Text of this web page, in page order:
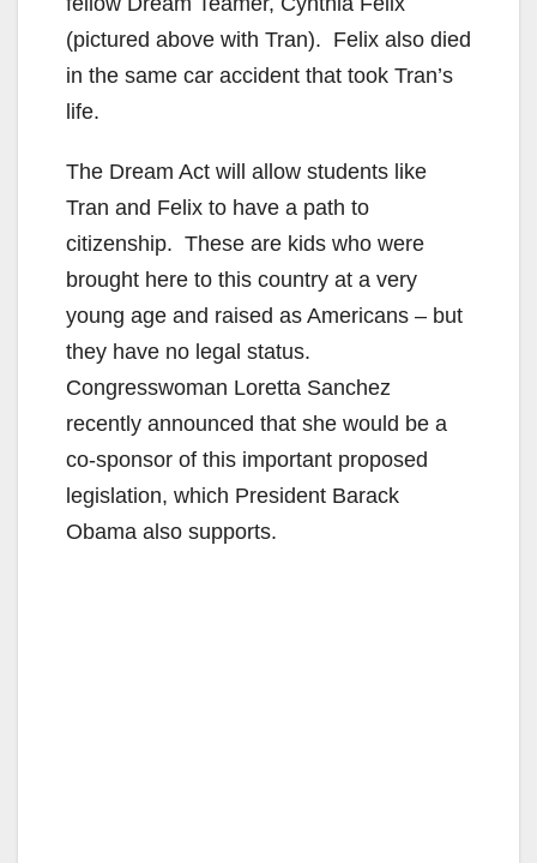
(pictured above with Tran). Felix also died
in the same car accident that took Tran’s
life.
The Dream Act will allow students like
Tran and Felix to have a path to
citizenship. These are kids who were
brought here to this country at a very
young age and raised as Americans – but
they have no legal status.
Congresswoman Loretta Sanchez
recently announced that she would be a
co-sponsor of this important proposed
legislation, which President Barack
Obama also supports.